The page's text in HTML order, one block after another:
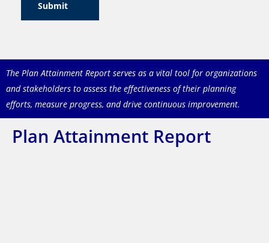
Submit
The Plan Attainment Report serves as a vital tool for organizations
and stakeholders to assess the effectiveness of their planning
efforts, measure progress, and drive continuous improvement.
Plan Attainment Report